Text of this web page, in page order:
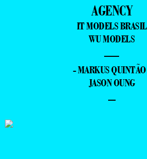
AGENCY
IT MODELS BRASIL
WU MODELS
—
- MARKUS
JASON OUNG
–